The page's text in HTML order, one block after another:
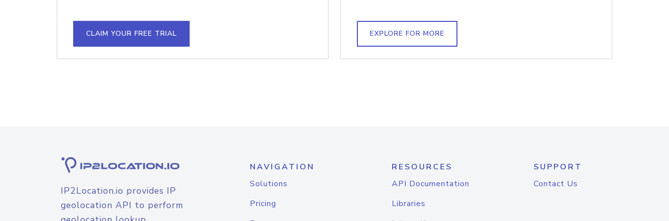
CLAIM YOUR FREE TRIAL EXPLORE FOR MORE
IP2Location.io provides IP
geolocation API to perform
NAVIGATION
Solutions
Pricing
RESOURCES
API Documentation
Libraries
SUPPORT
Contact Us